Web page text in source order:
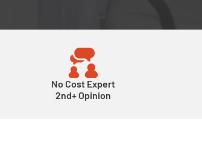
No Cost Expert
2nd+ Opinion